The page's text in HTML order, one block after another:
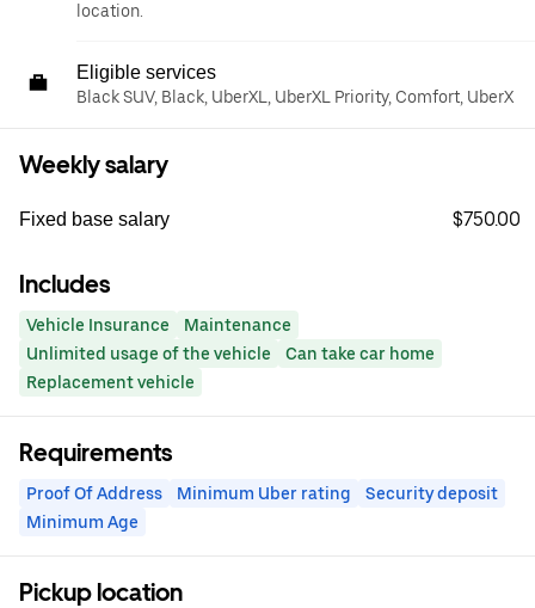
location.
Eligible services
Black SUV, Black, UberXL, UberXL Priority, Comfort, UberX
Weekly salary
Fixed base salary $750.00
Includes
Vehicle Insurance
Maintenance
Unlimited usage of the vehicle
Can take car home
Replacement vehicle
Requirements
Proof Of Address Minimum Uber rating
Security deposit
Minimum Age
Pickup location